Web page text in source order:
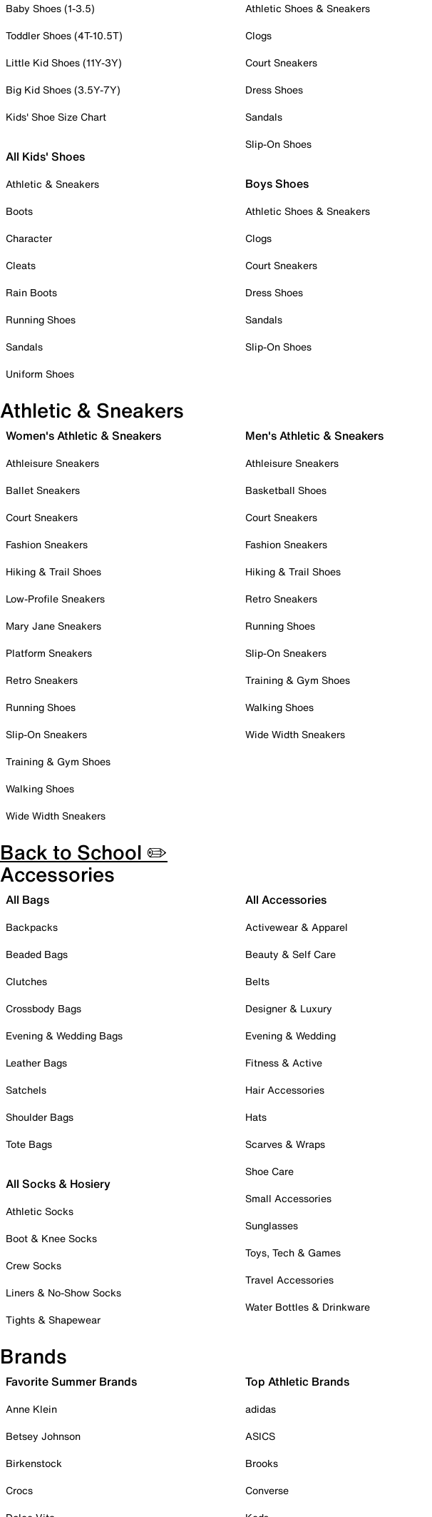
Baby Shoes (1-3.5)
Toddler Shoes (4T-10.5T)
Little Kid Shoes (11Y-3Y)
Big Kid Shoes (3.5Y-7Y)
Kids' Shoe Size Chart
All Kids' Shoes
Athletic & Sneakers
Boots
Character
Cleats
Rain Boots
Running Shoes
Sandals
Uniform Shoes
Athletic Shoes & Sneakers
Clogs
Court Sneakers
Dress Shoes
Sandals
Slip-On Shoes
Boys Shoes
Athletic Shoes & Sneakers
Clogs
Court Sneakers
Dress Shoes
Sandals
Slip-On Shoes
Athletic & Sneakers
Women's Athletic & Sneakers
Athleisure Sneakers
Ballet Sneakers
Court Sneakers
Fashion Sneakers
Hiking & Trail Shoes
Low-Profile Sneakers
Mary Jane Sneakers
Platform Sneakers
Retro Sneakers
Running Shoes
Slip-On Sneakers
Training & Gym Shoes
Walking Shoes
Wide Width Sneakers
Men's Athletic & Sneakers
Athleisure Sneakers
Basketball Shoes
Court Sneakers
Fashion Sneakers
Hiking & Trail Shoes
Retro Sneakers
Running Shoes
Slip-On Sneakers
Training & Gym Shoes
Walking Shoes
Wide Width Sneakers
Back to School ✏️
Accessories
All Bags
Backpacks
Beaded Bags
Clutches
Crossbody Bags
Evening & Wedding Bags
Leather Bags
Satchels
Shoulder Bags
Tote Bags
All Socks & Hosiery
Athletic Socks
Boot & Knee Socks
Crew Socks
Liners & No-Show Socks
Tights & Shapewear
All Accessories
Activewear & Apparel
Beauty & Self Care
Belts
Designer & Luxury
Evening & Wedding
Fitness & Active
Hair Accessories
Hats
Scarves & Wraps
Shoe Care
Small Accessories
Sunglasses
Toys, Tech & Games
Travel Accessories
Water Bottles & Drinkware
Brands
Favorite Summer Brands
Anne Klein
Betsey Johnson
Birkenstock
Crocs
Top Athletic Brands
adidas
ASICS
Brooks
Converse